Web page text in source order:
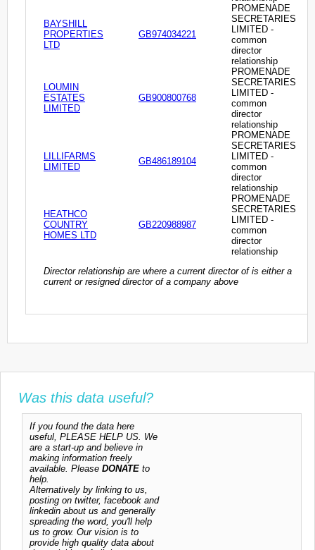
BAYSHILL
PROPERTIES
LTD
GB974034221
PROMENADE
SECRETARIES
LIMITED -
common
director
relationship
LOUMIN
ESTATES
LIMITED
GB900800768
PROMENADE
SECRETARIES
LIMITED -
common
director
relationship
LILLIFARMS
LIMITED
GB486189104
PROMENADE
SECRETARIES
LIMITED -
common
director
relationship
HEATHCO
COUNTRY
HOMES LTD
GB220988987
PROMENADE
SECRETARIES
LIMITED -
common
director
relationship
Director relationship are where a current director of is either a
current or resigned director of a company above
Was this data useful?
If you found the data here
useful, PLEASE HELP US. We
are a start-up and believe in
making information freely
available. Please DONATE to
help.
Alternatively by linking to us,
posting on twitter, facebook and
linkedin about us and generally
spreading the word, you'll help
us to grow. Our vision is to
provide high quality data about